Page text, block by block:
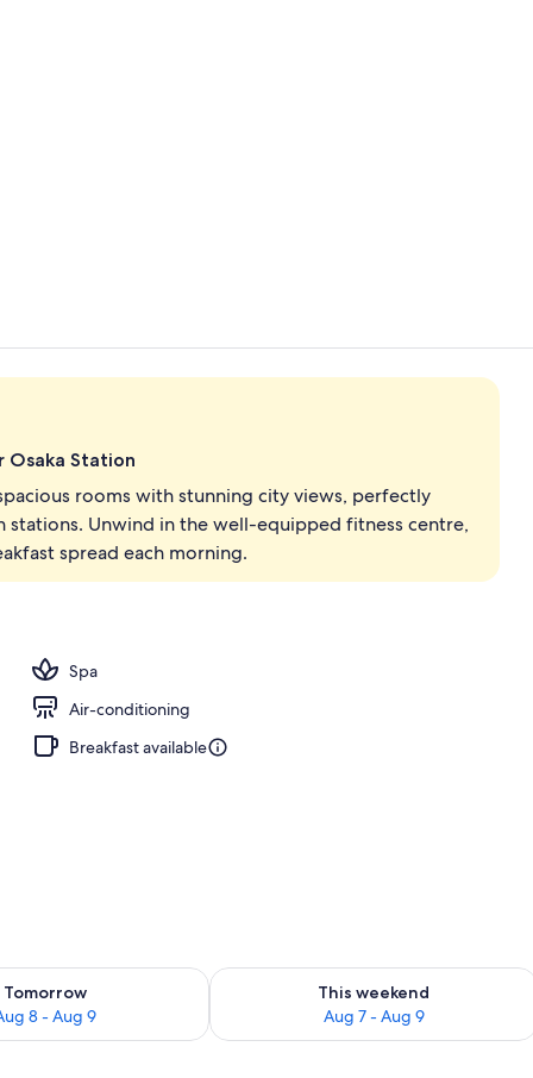
Osaka Station
rooms with stunning city views, perfectly
Unwind in the well-equipped fitness centre,
spread each morning.
Spa
Air-conditioning
Breakfast available
Tomorrow
8 - Aug 9
for tomorrow Aug 8 - Aug 9
This weekend
Aug 7 - Aug 9
Check availability for this weekend